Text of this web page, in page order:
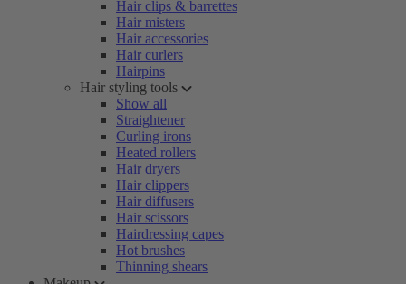
Hair clips & barrettes
Hair misters
Hair accessories
Hair curlers
Hairpins
Hair styling tools
Show all
Straightener
Curling irons
Heated rollers
Hair dryers
Hair clippers
Hair diffusers
Hair scissors
Hairdressing capes
Hot brushes
Thinning shears